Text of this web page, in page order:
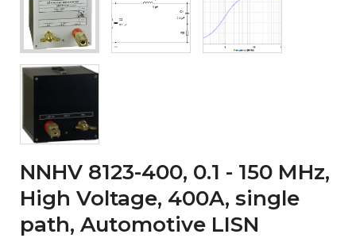
NNHV 8123-400, 0.1 - 150 MHz,
High Voltage, 400A, single
path, Automotive LISN